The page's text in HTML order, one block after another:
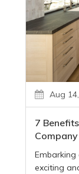
Aug
7
exciting